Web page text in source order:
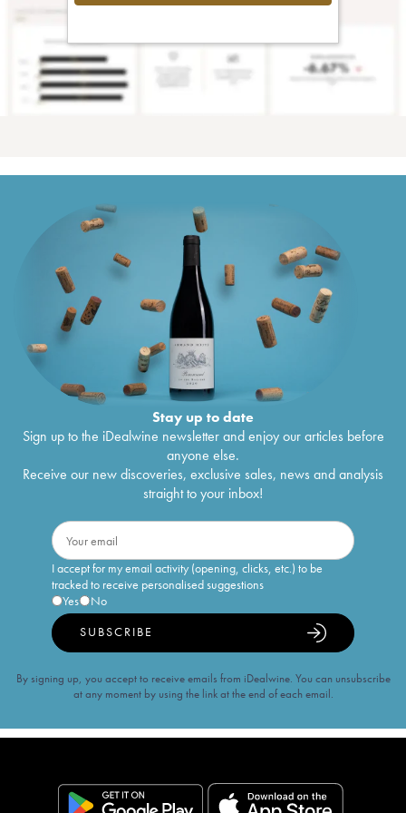
Stay up to date
Sign up to the iDealwine newsletter and enjoy our articles before
anyone else.
Receive our new discoveries, exclusive sales, news and analysis
straight to your inbox!
I accept for my email activity (opening, clicks, etc.) to be
tracked to receive personalised suggestions
Yes
No
SUBSCRIBE
By signing up, you accept to receive emails from iDealwine. You can unsubscribe
at any moment by using the link at the end of each email.